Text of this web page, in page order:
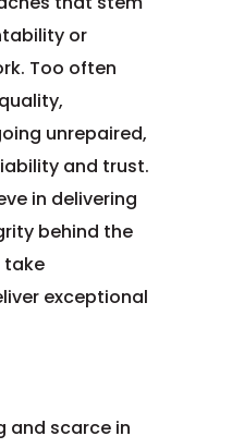
or
Too often
unrepaired,
and trust.
in delivering
behind the
take
exceptional
and scarce in